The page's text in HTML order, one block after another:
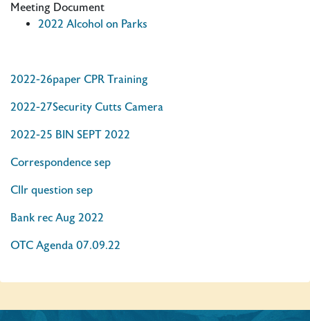
Meeting Document
2022 Alcohol on Parks
2022-26paper CPR Training
2022-27Security Cutts Camera
2022-25 BIN SEPT 2022
Correspondence sep
Cllr question sep
Bank rec Aug 2022
OTC Agenda 07.09.22